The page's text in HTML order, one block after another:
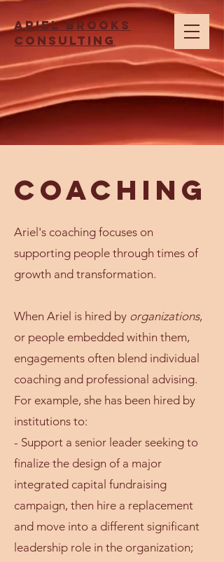
Ariel brooks
consulting
Coaching
Ariel's coaching focuses on
supporting people through times of
growth and transformation.
When Ariel is hired by organizations,
or people embedded within them,
engagements often blend individual
coaching and professional advising.
For example, she has been hired by
institutions to:
- Support a senior leader seeking to
finalize the design of a major
integrated capital fundraising
campaign, then hire a replacement
and move into a different significant
leadership role in the organization;